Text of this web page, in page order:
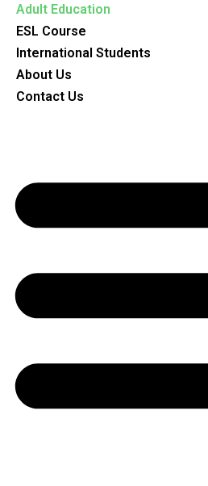
Adult Education
ESL Course
International Students
About Us
Contact Us